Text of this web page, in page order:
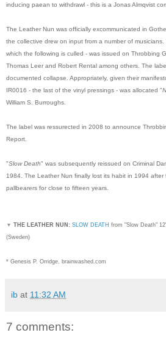
inducing paean to withdrawl - this is a Jonas Almqvist
The Leather Nun was officially excommunicated in
the collective drew on input from a number of
which the following is culled - was issued on Throbbing
Thomas Leer and Robert Rental among others. The
documented collapse. Appropriately, given their
IR0016 - the last of the vinyl pressings - was allocated "
William S. Burroughs.
The label was ressurected in 2008 to announce
Report.
"Slow Death" was subsequently reissued on Criminal
1984. The Leather Nun finally lost its habit in 1994 after
pallbearers for close to fifteen years.
▼ THE LEATHER NUN: SLOW DEATH from "Slow Death"
(Sweden)
* Genesis P. Orridge, brainwashed.com
ib at 11:32 AM
7 comments: